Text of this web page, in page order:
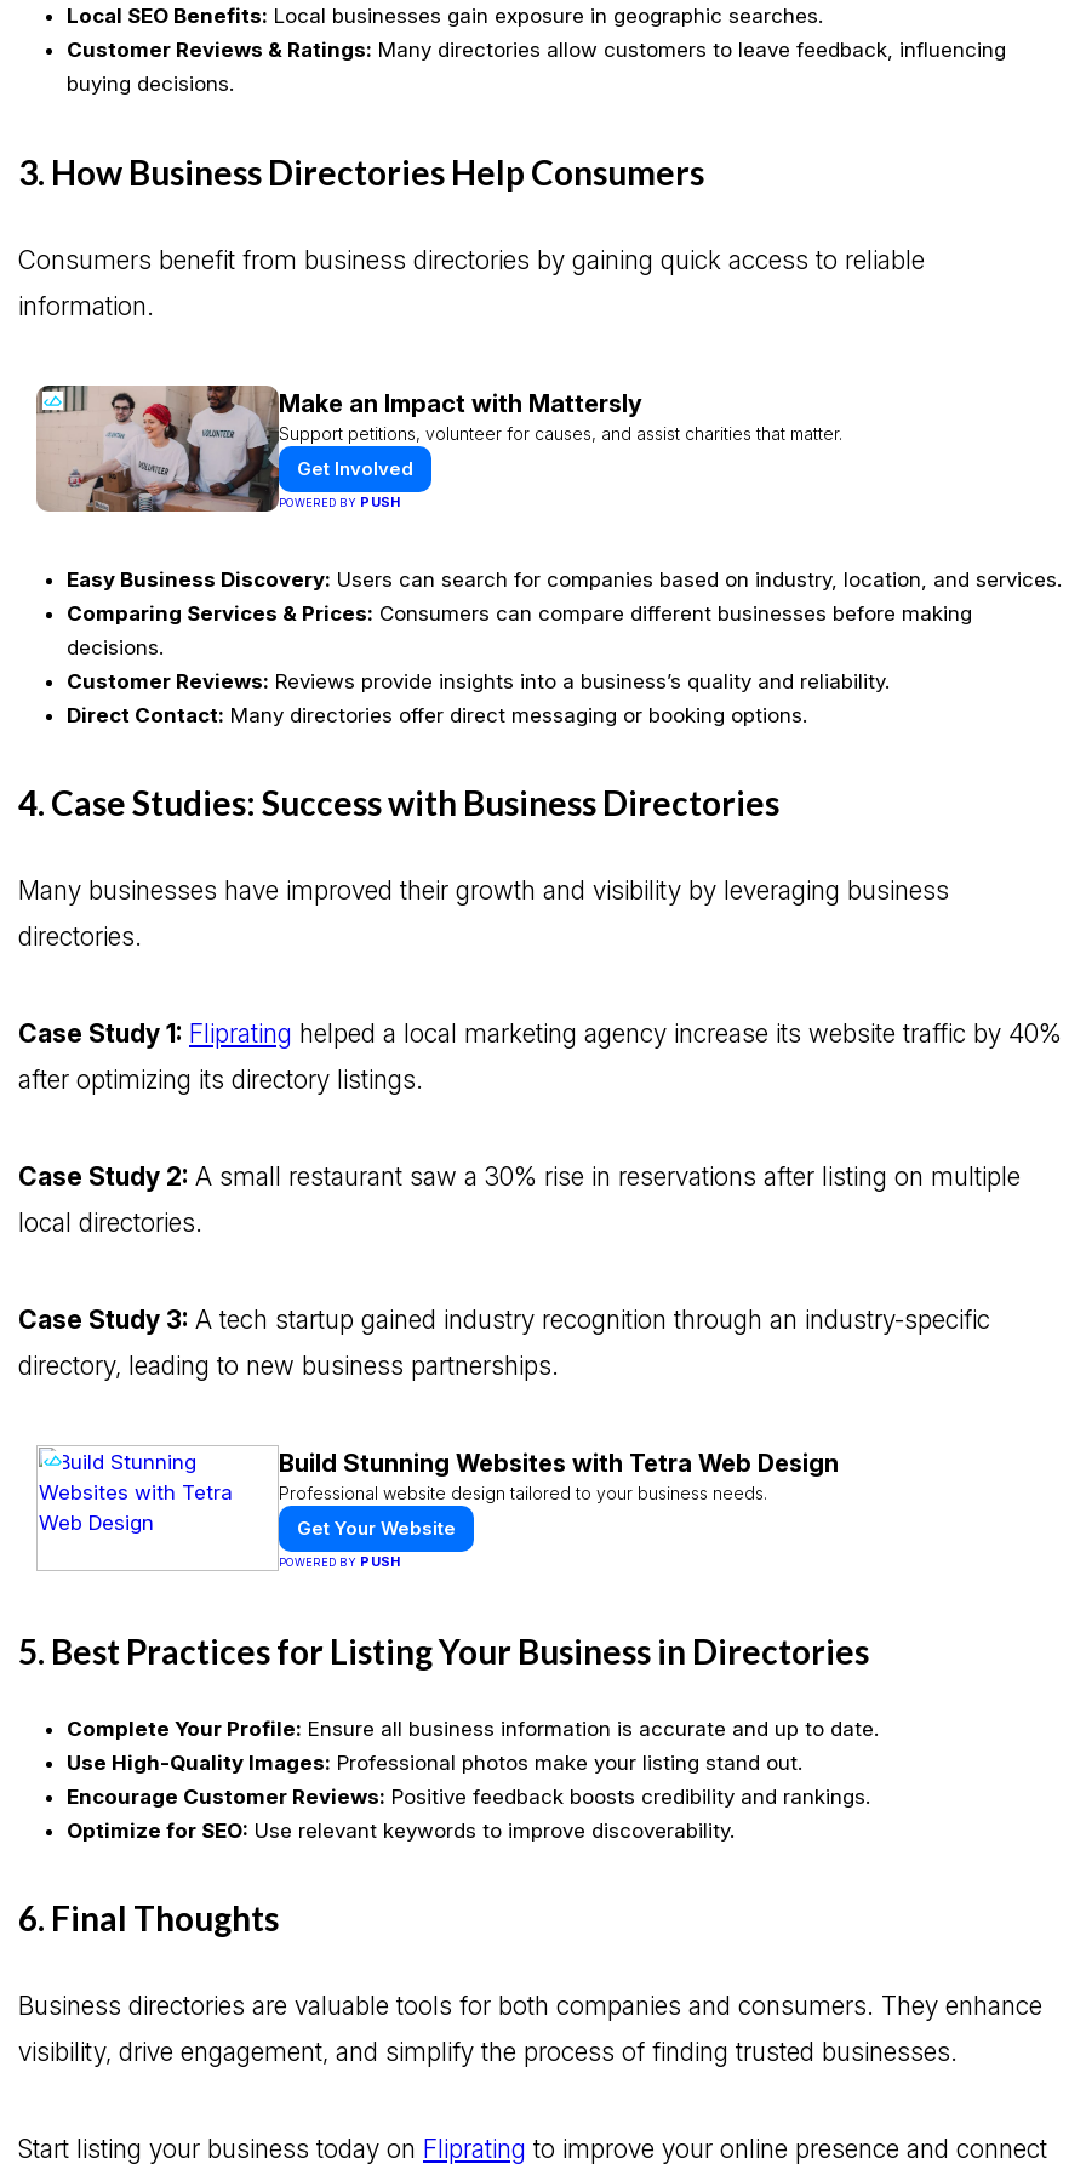
Local SEO Benefits: Local businesses gain exposure in geographic searches.
Customer Reviews & Ratings: Many directories allow customers to leave feedback, influencing
buying decisions.
3. How Business Directories Help Consumers
Consumers benefit from business directories by gaining quick access to reliable
information.
Make an Impact with Mattersly
Support petitions, volunteer for causes, and assist charities that matter.
Get Involved
POWERED BY PUSH
Easy Business Discovery: Users can search for companies based on industry, location, and services.
Comparing Services & Prices: Consumers can compare different businesses before making
decisions.
Customer Reviews: Reviews provide insights into a business’s quality and reliability.
Direct Contact: Many directories offer direct messaging or booking options.
4. Case Studies: Success with Business Directories
Many businesses have improved their growth and visibility by leveraging business
directories.
Case Study 1: Fliprating helped a local marketing agency increase its website traffic by 40%
after optimizing its directory listings.
Case Study 2: A small restaurant saw a 30% rise in reservations after listing on multiple
local directories.
Case Study 3: A tech startup gained industry recognition through an industry-specific
directory, leading to new business partnerships.
Build Stunning Websites with Tetra Web Design
Professional website design tailored to your business needs.
Get Your Website
POWERED BY PUSH
5. Best Practices for Listing Your Business in Directories
Complete Your Profile: Ensure all business information is accurate and up to date.
Use High-Quality Images: Professional photos make your listing stand out.
Encourage Customer Reviews: Positive feedback boosts credibility and rankings.
Optimize for SEO: Use relevant keywords to improve discoverability.
6. Final Thoughts
Business directories are valuable tools for both companies and consumers. They enhance
visibility, drive engagement, and simplify the process of finding trusted businesses.
Start listing your business today on Fliprating to improve your online presence and connect